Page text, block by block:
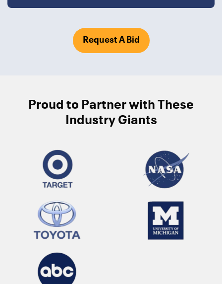
Request A Bid
Proud to Partner with These
Industry Giants